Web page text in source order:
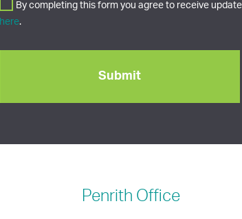
By completing this form you agree to receive
here.
Penrith Office